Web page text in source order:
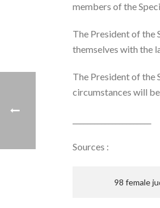
members of the
The President of the
themselves with the
The President of the
circumstances will
Sources :
98 female